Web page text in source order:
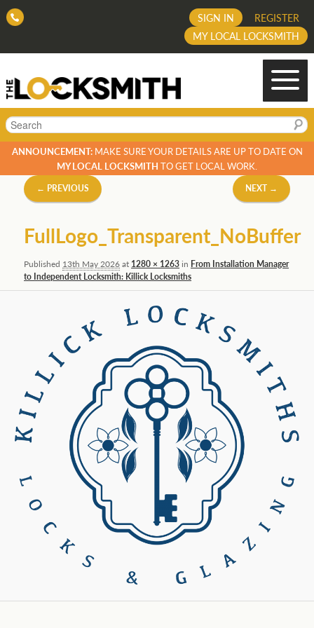
REGISTER
SIGN IN
MY LOCAL LOCKSMITH
Search
ANNOUNCEMENT:MAKE SURE YOUR DETAILS ARE UP TO DATE ON
MY LOCAL LOCKSMITH TO GET LOCAL WORK.
Image
← PREVIOUS NEXT →
FullLogo_Transparent_NoBuffer
Published 13th May 2026at 1280 × 1263in From Installation Manager
to Independent Locksmith: Killick Locksmiths